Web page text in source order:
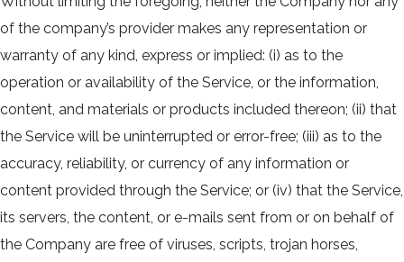
of the company’s provider makes any representation or
warranty of any kind, express or implied: (i) as to the
operation or availability of the Service, or the information,
content, and materials or products included thereon; (ii) that
the Service will be uninterrupted or error-free; (iii) as to the
accuracy, reliability, or currency of any information or
content provided through the Service; or (iv) that the Service,
its servers, the content, or e-mails sent from or on behalf of
the Company are free of viruses, scripts, trojan horses,